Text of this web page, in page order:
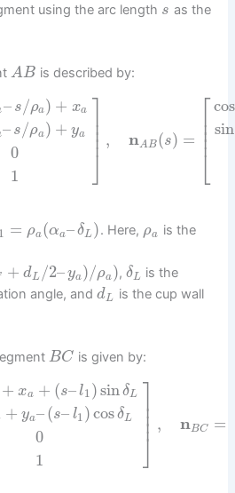
using the arc length s as the
AB is described by:
– s/ρa) + xa
– s/ρa) + ya
0
1
⎤
⎦
⎥⎥⎥⎥ , nAB(s) =
⎡
⎣
⎢⎢⎢⎢
cos
sin
1 = ρa(αa–δL). Here, ρa
is the
+ dL /2–ya)/ρa ), δL is the
angle, anddL is the cup wall
BC is given by:
+ xa + (s–l1 )sinδL
+ ya–(s– l1)cosδL
0
1
⎤
⎦
⎥⎥⎥⎥ , nBC =